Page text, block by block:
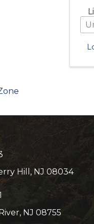
Hill, NJ 08034
NJ 08755